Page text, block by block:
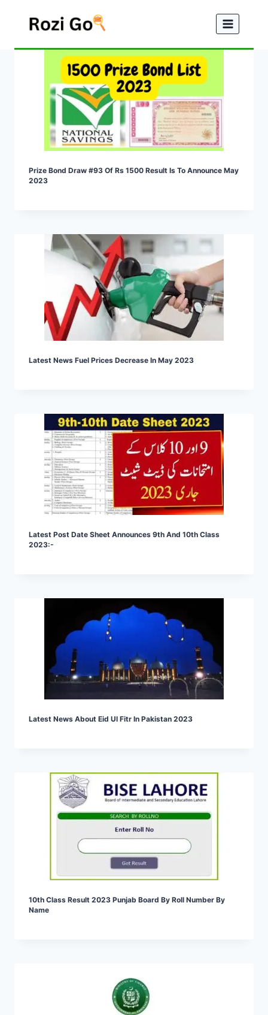
Prize Bond Draw #93 Of Rs 1500 Result Is To Announce May
2023
Latest News Fuel Prices Decrease In May 2023
Latest Post Date Sheet Announces 9th And 10th Class
2023:-
Latest News About Eid Ul Fitr In Pakistan 2023
10th Class Result 2023 Punjab Board By Roll Number By
Name